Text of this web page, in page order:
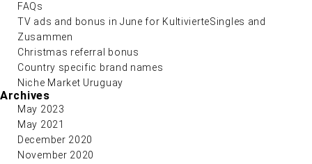
FAQs
TV ads and bonus in June for KultivierteSingles and
Zusammen
Christmas referral bonus
Country specific brand names
Niche Market Uruguay
Archives
May 2023
May 2021
December 2020
November 2020